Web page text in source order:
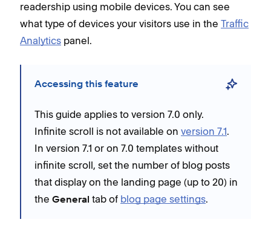
readership using mobile devices. You can see
what type of devices your visitors use in the Traffic
Analytics panel.
Accessing this feature
This guide applies to version 7.0 only.
Infinite scroll is not available on version 7.1.
In version 7.1 or on 7.0 templates without
infinite scroll, set the number of blog posts
that display on the landing page (up to 20) in
the General tab of blog page settings.